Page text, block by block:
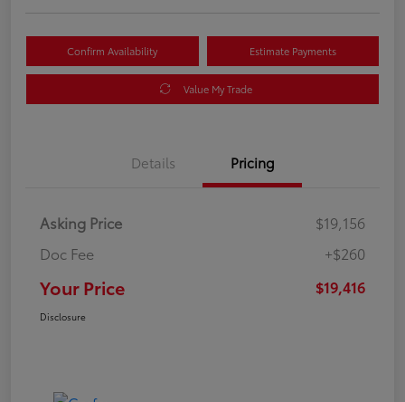
Confirm Availability Estimate Payments
Value My Trade
Details Pricing
Asking Price
$19,156
Doc Fee
+$260
Your Price $19,416
Disclosure